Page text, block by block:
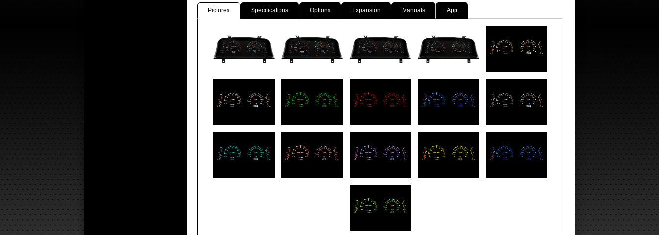
Pictures Specifications Options Expansion Manuals App